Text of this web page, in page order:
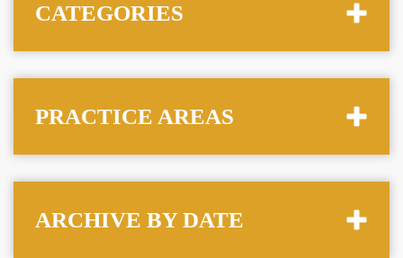
CATEGORIES
PRACTICE AREAS
ARCHIVE BY DATE